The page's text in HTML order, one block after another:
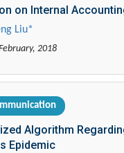
on Internal
Liu*
2018
Algorithm
Epidemic